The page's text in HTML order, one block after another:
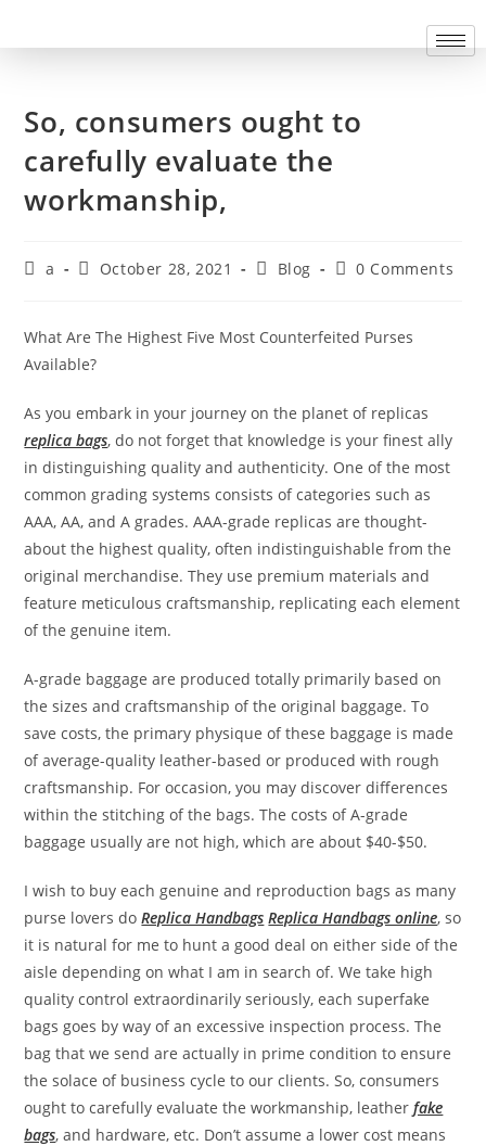
So, consumers ought to
carefully evaluate the
workmanship,
a October 28, 2021 Blog 0 Comments
What Are The Highest Five Most Counterfeited Purses
Available?
As you embark in your journey on the planet of replicas
replica bags, do not forget that knowledge is your finest ally
in distinguishing quality and authenticity. One of the most
common grading systems consists of categories such as
AAA, AA, and A grades. AAA-grade replicas are thought-
about the highest quality, often indistinguishable from the
original merchandise. They use premium materials and
feature meticulous craftsmanship, replicating each element
of the genuine item.
A-grade baggage are produced totally primarily based on
the sizes and craftsmanship of the original baggage. To
save costs, the primary physique of these baggage is made
of average-quality leather-based or produced with rough
craftsmanship. For occasion, you may discover differences
within the stitching of the bags. The costs of A-grade
baggage usually are not high, which are about $40-$50.
I wish to buy each genuine and reproduction bags as many
purse lovers doReplica Handbags Replica Handbags online, so
it is natural for me to hunt a good deal on either side of the
aisle depending on what I am in search of. We take high
quality control extraordinarily seriously, each superfake
bags goes by way of an excessive inspection process. The
bag that we send are actually in prime condition to ensure
the solace of business cycle to our clients. So, consumers
ought to carefully evaluate the workmanship, leatherfake
bags, and hardware, etc. Don’t assume a lower cost means